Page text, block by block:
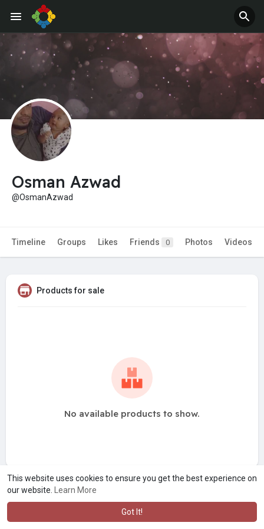
This website uses cookies to ensure you get the best experience on
our website.
Learn More
Got It!
Jobs Offers
Osman Azwad
@OsmanAzwad
Timeline Groups Likes Friends 0 Photos Videos
Products for sale
No available products to show.